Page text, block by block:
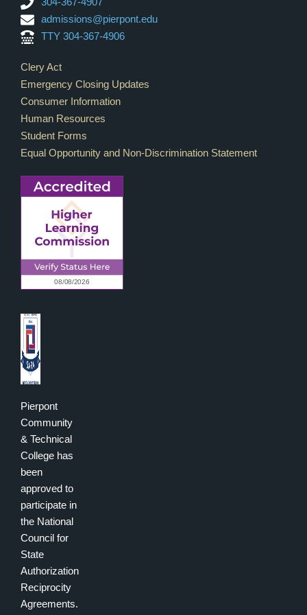
304-367-4907
admissions@pierpont.edu
TTY 304-367-4906
Footer Links
Clery Act
Emergency Closing Updates
Consumer Information
Human Resources
Student Forms
Equal Opportunity and Non-Discrimination Statement
Pierpont
Community
& Technical
College has
been
approved to
participate in
the National
Council for
State
Authorization
Reciprocity
Agreements.